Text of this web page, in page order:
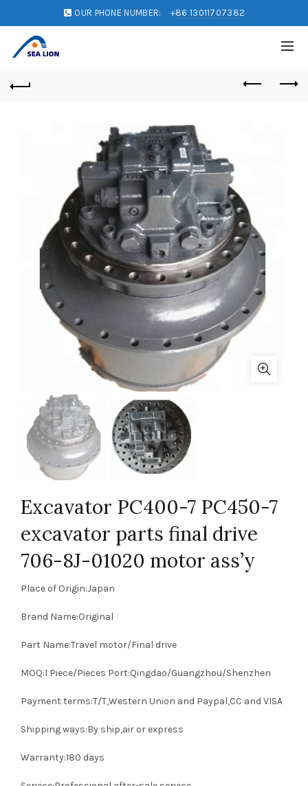
OUR PHONE NUMBER: +86 13011707382
Excavator PC400-7 PC450-7
excavator parts final drive
706-8J-01020 motor ass’y
Place of Origin:Japan
Brand Name:Original
Part Name:Travel motor/Final drive
MOQ:1 Piece/Pieces Port:Qingdao/Guangzhou/Shenzhen
Payment terms:T/T,Western Union and Paypal,CC and VISA
Shipping ways:By ship,air or express
Warranty:180 days